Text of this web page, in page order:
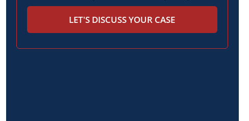
LET'S DISCUSS YOUR CASE